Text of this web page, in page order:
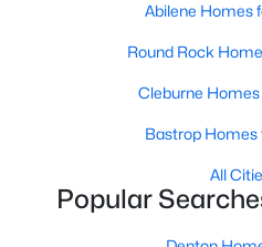
Active
2
513 Hogan Dr, Denton, TX 76210
MLS#: 21349974
New - 2 Days Ago
Abilene Homes
Round Rock
Cleburne Homes
Bastrop Homes
All
Popular